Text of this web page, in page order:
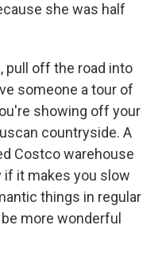
she was half
pull off the road into
someone a tour of
showing off your
countryside. A
Costco warehouse
if it makes you slow
things in regular
more wonderful